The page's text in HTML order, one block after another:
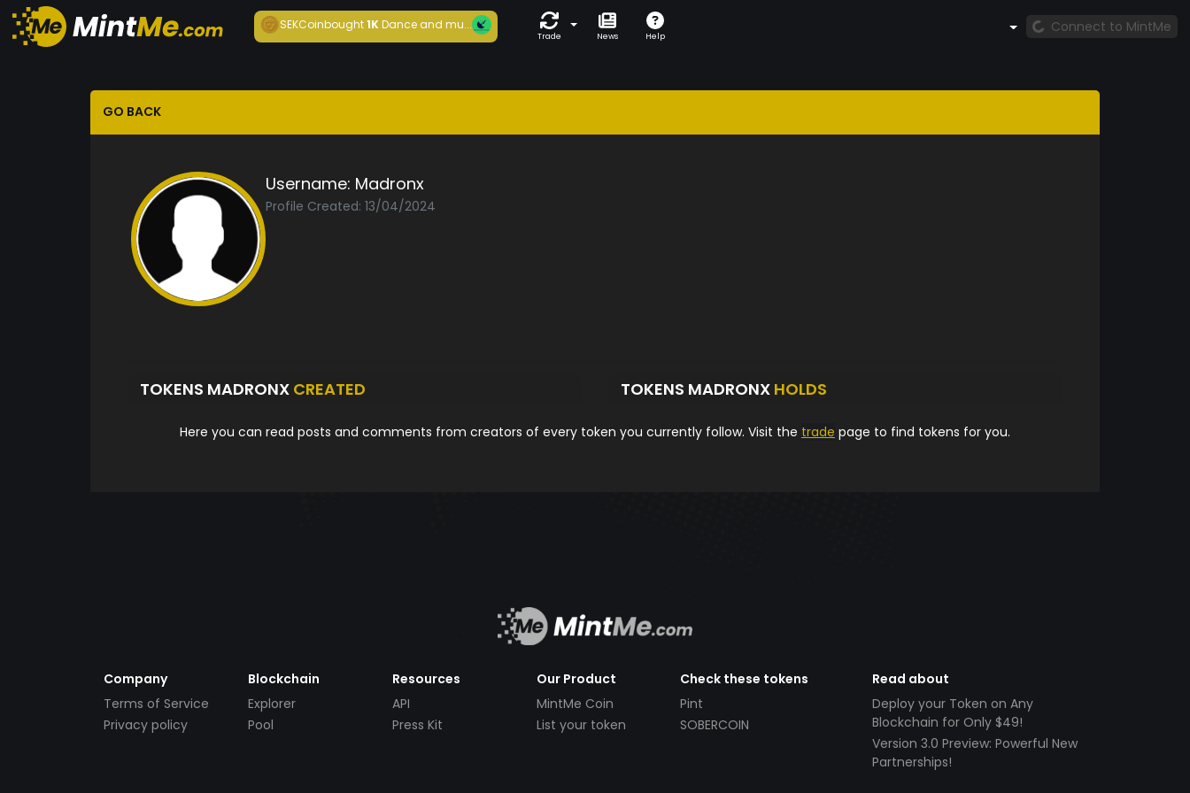
SEKCoinbought1KDance and mu...
Trade News Help
Connect to MintMe
GO BACK
Username: Madronx
Profile Created: 13/04/2024
TOKENS MADRONX CREATED TOKENS MADRONX HOLDS
Here you can read posts and comments from creators of every token you currently follow. Visit the trade page to find tokens for you.
Company
Terms of Service
Privacy policy
Blockchain
Explorer
Pool
Resources
API
Press Kit
Our Product
MintMe Coin
List your token
Check these tokens
Pint
SOBERCOIN
Read about
Deploy your Token on Any
Blockchain for Only $49!
Version 3.0 Preview: Powerful New
Partnerships!